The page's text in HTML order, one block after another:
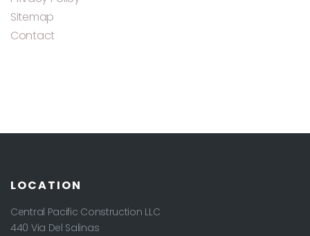
Sitemap
Contact
LOCATION
Central Pacific Construction LLC
440 Via Del Salinas